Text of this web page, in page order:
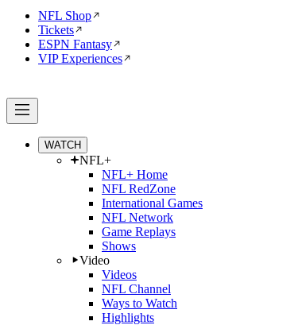
NFL Shop
Tickets
ESPN Fantasy
VIP Experiences
WATCH
NFL+
NFL+ Home
NFL RedZone
International Games
NFL Network
Game Replays
Shows
Video
Videos
NFL Channel
Ways to Watch
Highlights